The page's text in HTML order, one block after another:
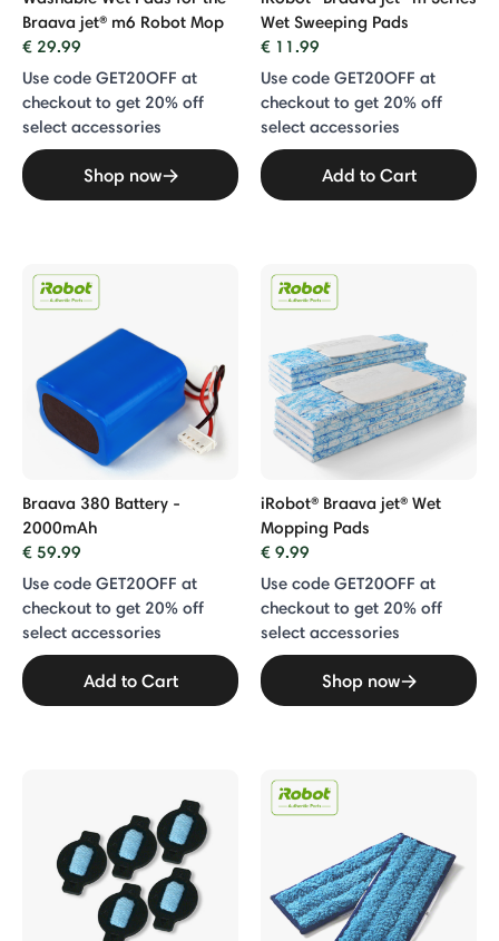
Braava jet® m6 Robot Mop
€ 29.99
Use code GET20OFF at
checkout to get 20% off
select accessories
Shop now
Wet Sweeping Pads
€ 11.99
Use code GET20OFF at
checkout to get 20% off
select accessories
Add to Cart
Braava 380 Battery -
2000mAh
€ 59.99
Use code GET20OFF at
checkout to get 20% off
select accessories
Add to Cart
iRobot® Braava jet® Wet
Mopping Pads
€ 9.99
Use code GET20OFF at
checkout to get 20% off
select accessories
Shop now